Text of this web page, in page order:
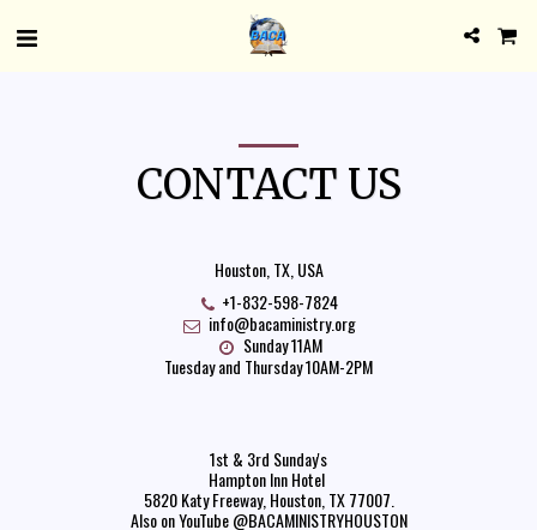
CONTACT US
Houston, TX, USA
+1-832-598-7824
info@bacaministry.org
Sunday 11AM
Tuesday and Thursday 10AM-2PM
1st & 3rd Sunday's
Hampton Inn Hotel
5820 Katy Freeway, Houston, TX 77007.
Also on YouTube @BACAMINISTRYHOUSTON